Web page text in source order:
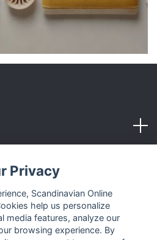
Privacy
Scandinavian Online
help us personalize
media features, analyze our
browsing experience. By